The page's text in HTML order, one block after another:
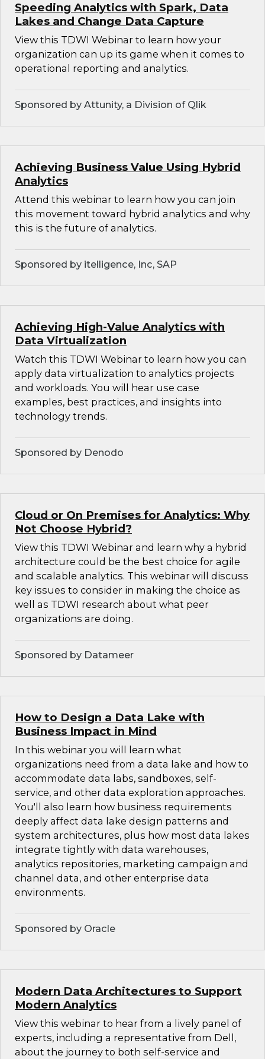
Speeding Analytics with Spark, Data
Lakes and Change Data Capture
View this TDWI Webinar to learn how your
organization can up its game when it comes to
operational reporting and analytics.
Sponsored by Attunity, a Division of Qlik
Achieving Business Value Using Hybrid
Analytics
Attend this webinar to learn how you can join
this movement toward hybrid analytics and why
this is the future of analytics.
Sponsored by itelligence, Inc, SAP
Achieving High-Value Analytics with
Data Virtualization
Watch this TDWI Webinar to learn how you can
apply data virtualization to analytics projects
and workloads. You will hear use case
examples, best practices, and insights into
technology trends.
Sponsored by Denodo
Cloud or On Premises for Analytics: Why
Not Choose Hybrid?
View this TDWI Webinar and learn why a hybrid
architecture could be the best choice for agile
and scalable analytics. This webinar will discuss
key issues to consider in making the choice as
well as TDWI research about what peer
organizations are doing.
Sponsored by Datameer
How to Design a Data Lake with
Business Impact in Mind
In this webinar you will learn what
organizations need from a data lake and how to
accommodate data labs, sandboxes, self-
service, and other data exploration approaches.
You'll also learn how business requirements
deeply affect data lake design patterns and
system architectures, plus how most data lakes
integrate tightly with data warehouses,
analytics repositories, marketing campaign and
channel data, and other enterprise data
environments.
Sponsored by Oracle
Modern Data Architectures to Support
Modern Analytics
View this webinar to hear from a lively panel of
experts, including a representative from Dell,
about the journey to both self-service and